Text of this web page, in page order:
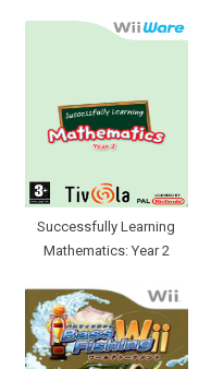
Successfully Learning
Mathematics: Year 2